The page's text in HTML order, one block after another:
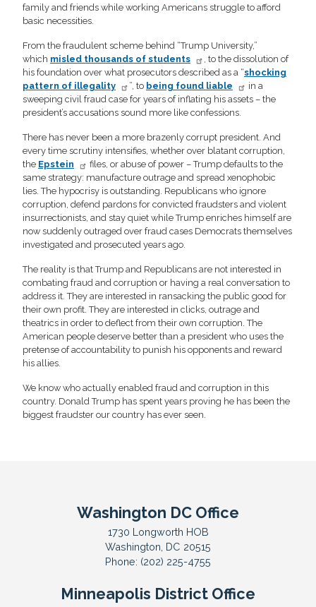
family and friends while working Americans struggle to afford
basic necessities.
From the fraudulent scheme behind “Trump University,”
which misled thousands of students
, to the dissolution of
his foundation over what prosecutors described as a “shocking
pattern of illegality
”, to being found liable
in a
sweeping civil fraud case for years of inflating his assets – the
president’s accusations sound more like confessions.
There has never been a more brazenly corrupt president. And
every time scrutiny intensifies, whether over blatant corruption,
the Epstein
files, or abuse of power – Trump defaults to the
same strategy: manufacture outrage and spread xenophobic
lies. The hypocrisy is outstanding. Republicans who ignore
corruption, defend pardons for convicted fraudsters and violent
insurrectionists, and stay quiet while Trump enriches himself are
now suddenly outraged over fraud cases Democrats themselves
investigated and prosecuted years ago.
The reality is that Trump and Republicans are not interested in
combating fraud and corruption or having a real conversation to
address it. They are interested in ransacking the public good for
their own profit. They are interested in clicks, outrage and
theatrics in order to deflect from their own corruption. The
American people deserve better than a president who uses the
pretense of accountability to punish his opponents and reward
his allies.
We know who actually enabled fraud and corruption in this
country. Donald Trump has spent years proving he has been the
biggest fraudster our country has ever seen.
Washington DC Office
1730 Longworth HOB
Washington, DC20515
Phone: (202) 225-4755
Minneapolis District Office